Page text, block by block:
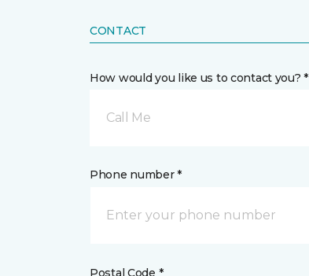
CONTACT
How would you like us to contact you? *
Call Me
Phone number *
Postal Code *